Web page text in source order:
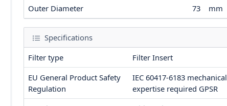
Outer Diameter
73 mm
Specifications
Filter type
Filter Insert
EU General Product Safety
Regulation
IEC 60417-6183 mechanical
expertise required GPSR